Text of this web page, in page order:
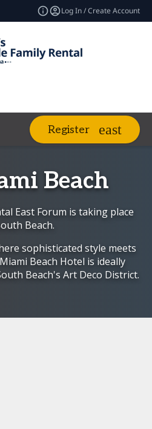
Log In / Create Account
Register
Beach
East Forum is taking place
Beach.
sophisticated style meets
Beach Hotel is ideally
Beach's Art Deco District.